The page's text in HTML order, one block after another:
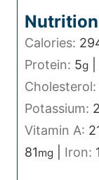
Calories:
Protein: 5g
Cholesterol:
Potassium:
Vitamin A:
81mg Iron: 1